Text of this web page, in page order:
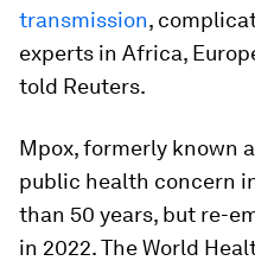
transmission,
experts in Africa,
told Reuters.
Mpox, formerly known
public health concern
than 50 years, but re-
in 2022. The World